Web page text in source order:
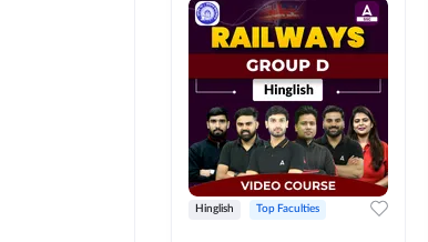
Hinglish Top Faculties